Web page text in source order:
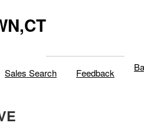
Sales Search Feedback